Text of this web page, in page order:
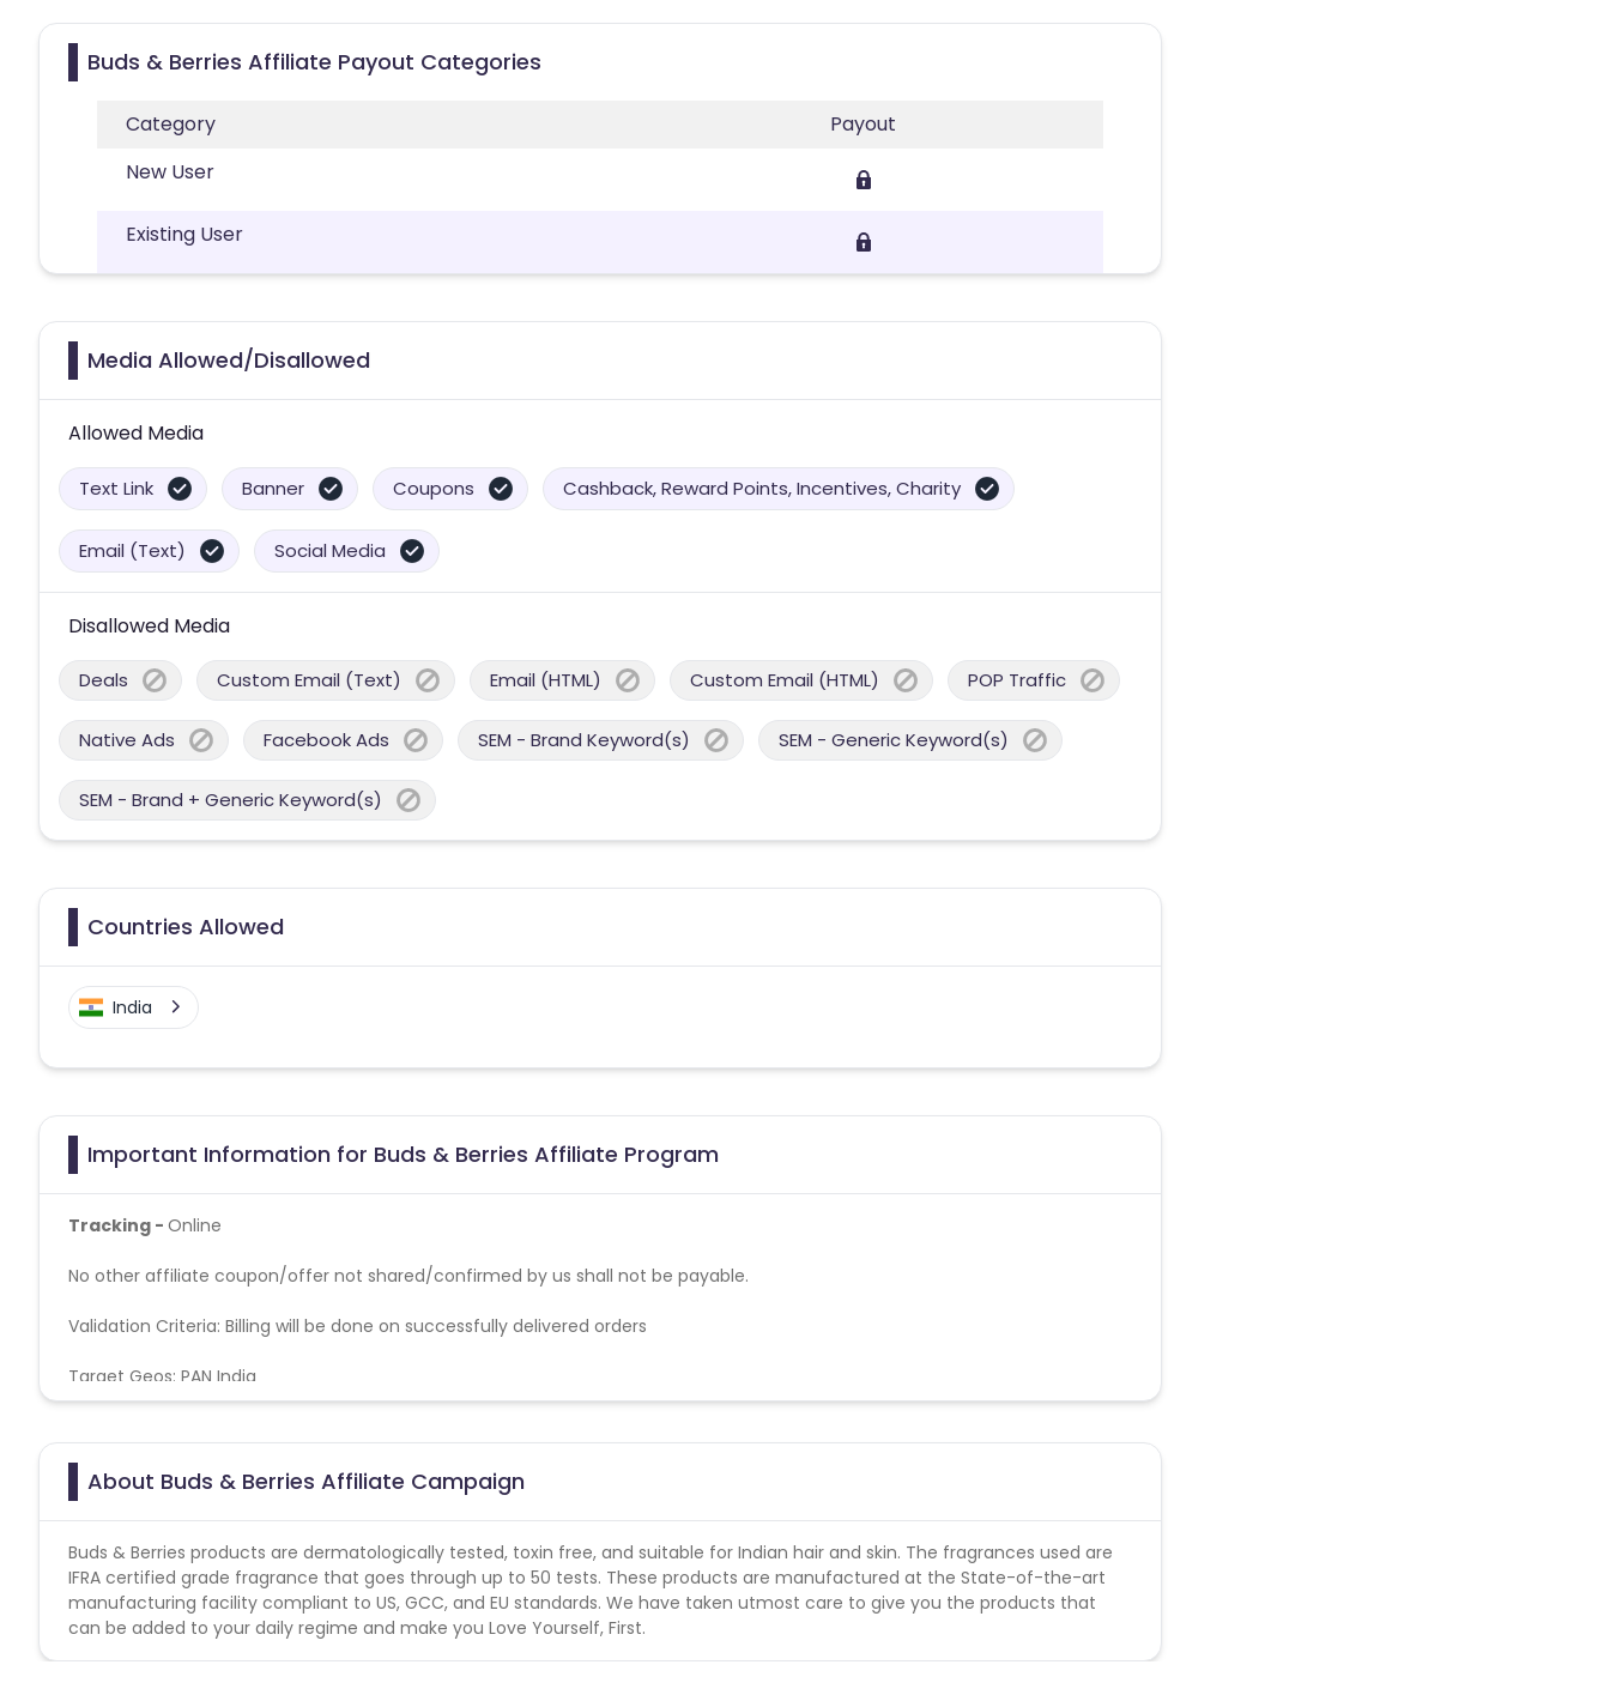
Buds & Berries Affiliate Payout Categories
Category
Payout
New User
Existing User
Media Allowed/Disallowed
Allowed Media
Text Link Banner Coupons Cashback, Reward Points, Incentives, Charity
Email (Text) Social Media
Disallowed Media
Deals Custom Email (Text) Email (HTML) Custom Email (HTML) POP Traffic
Native Ads Facebook Ads SEM - Brand Keyword(s) SEM - Generic Keyword(s)
SEM - Brand + Generic Keyword(s)
Countries Allowed
India
Important Information for Buds & Berries Affiliate Program
Tracking - Online
No other affiliate coupon/offer not shared/confirmed by us shall not be payable.
Validation Criteria: Billing will be done on successfully delivered orders
Target Geos: PAN India
About Buds & Berries Affiliate Campaign
Buds & Berries products are dermatologically tested, toxin free, and suitable for Indian hair and skin. The fragrances used are
IFRA certified grade fragrance that goes through up to 50 tests. These products are manufactured at the State-of-the-art
manufacturing facility compliant to US, GCC, and EU standards. We have taken utmost care to give you the products that
can be added to your daily regime and make you Love Yourself, First.